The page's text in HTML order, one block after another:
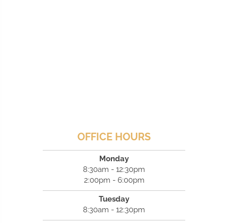
OFFICE HOURS
Monday
8:30am - 12:30pm
2:00pm - 6:00pm
Tuesday
8:30am - 12:30pm